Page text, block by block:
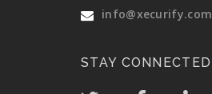
info@xecurify.com
STAY CONNECTED